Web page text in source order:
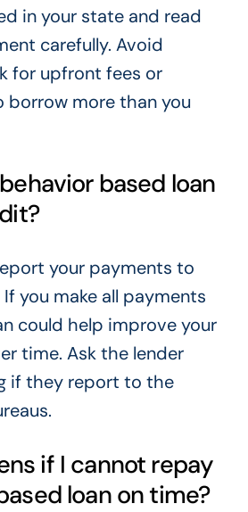
in your state and read
carefully. Avoid
for upfront fees or
borrow more than you
based loan
your payments to
you make all payments
could help improve your
time. Ask the lender
if they report to the
if I cannot repay
loan on time?